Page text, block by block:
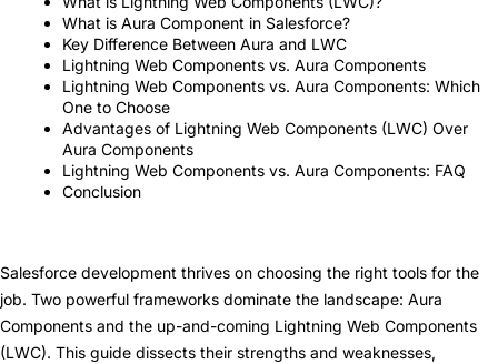
What is Aura Component in Salesforce?
Key Difference Between Aura and LWC
Lightning Web Components vs. Aura Components
Lightning Web Components vs. Aura Components: Which
One to Choose
Advantages of Lightning Web Components (LWC) Over
Aura Components
Lightning Web Components vs. Aura Components: FAQ
Conclusion
Salesforce development thrives on choosing the right tools for the
job. Two powerful frameworks dominate the landscape: Aura
Components and the up-and-coming Lightning Web Components
(LWC). This guide dissects their strengths and weaknesses,